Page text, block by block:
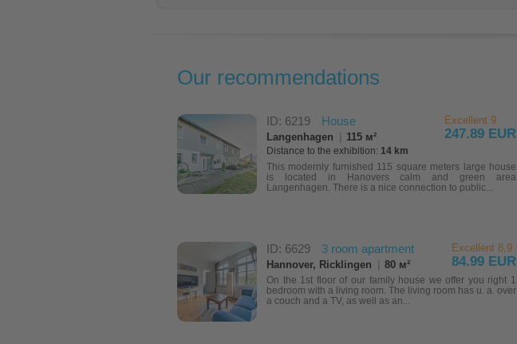
Our recommendations
Excellent 9
247.89 EUR
ID: 6219 House
Langenhagen 115 м²
Distance to the exhibition: 14 km
This modernly furnished 115 square meters large house
is located in Hanovers calm and green area
Langenhagen. There is a nice connection to public...
Excellent 8,9
84.99 EUR
ID: 6629 3 room apartment
Hannover, Ricklingen 80 м²
On the 1st floor of our family house we offer you right 1
bedroom with a living room. The living room has u. a. over
a couch and a TV, as well as an...